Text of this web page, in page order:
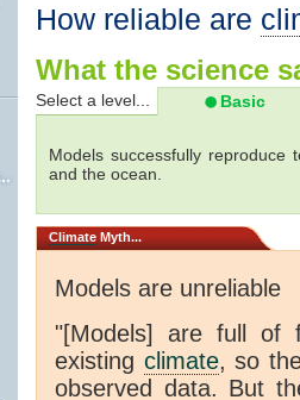
How reliable are
What the science
Select a level... Basic
Models successfully
and the ocean.
Climate Myth...
Models are unreliable
"[Models] are full of
existing climate, so
observed data. But